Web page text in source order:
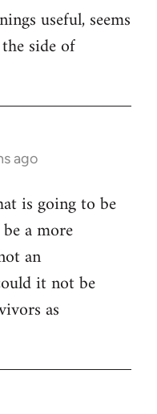
useful, seems
side of
ago
is going to be
a more
an
it not be
as